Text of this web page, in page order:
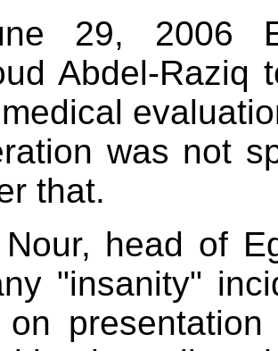
29, 2006
Abdel-
was not
that.
head of
"insanity"
on